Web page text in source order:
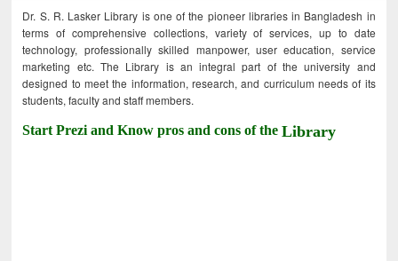
Dr. S. R. Lasker Library is one of the pioneer libraries in Bangladesh in
terms of comprehensive collections, variety of services, up to date
technology, professionally skilled manpower, user education, service
marketing etc. The Library is an integral part of the university and
designed to meet the information, research, and curriculum needs of its
students, faculty and staff members.
Start Prezi and Know pros and cons of theLibrary